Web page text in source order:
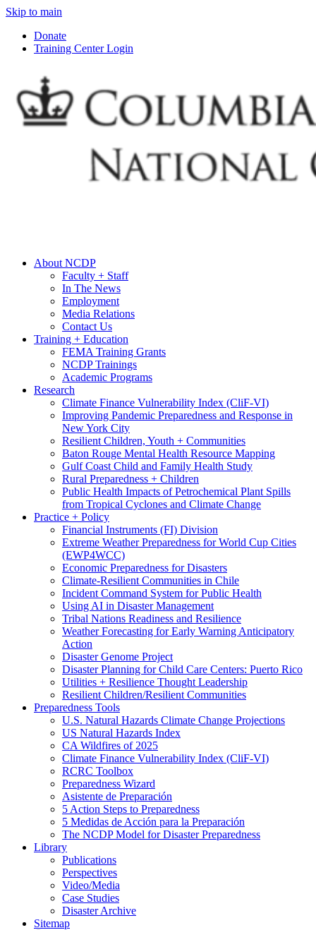
Skip to main
Donate
Training Center Login
About NCDP
Faculty + Staff
In The News
Employment
Media Relations
Contact Us
Training + Education
FEMA Training Grants
NCDP Trainings
Academic Programs
Research
Climate Finance Vulnerability Index (CliF-VI)
Improving Pandemic Preparedness and Response in
New York City
Resilient Children, Youth + Communities
Baton Rouge Mental Health Resource Mapping
Gulf Coast Child and Family Health Study
Rural Preparedness + Children
Public Health Impacts of Petrochemical Plant Spills
from Tropical Cyclones and Climate Change
Practice + Policy
Financial Instruments (FI) Division
Extreme Weather Preparedness for World Cup Cities
(EWP4WCC)
Economic Preparedness for Disasters
Climate-Resilient Communities in Chile
Incident Command System for Public Health
Using AI in Disaster Management
Tribal Nations Readiness and Resilience
Weather Forecasting for Early Warning Anticipatory
Action
Disaster Genome Project
Disaster Planning for Child Care Centers: Puerto Rico
Utilities + Resilience Thought Leadership
Resilient Children/Resilient Communities
Preparedness Tools
U.S. Natural Hazards Climate Change Projections
US Natural Hazards Index
CA Wildfires of 2025
Climate Finance Vulnerability Index (CliF-VI)
RCRC Toolbox
Preparedness Wizard
Asistente de Preparación
5 Action Steps to Preparedness
5 Medidas de Acción para la Preparación
The NCDP Model for Disaster Preparedness
Library
Publications
Perspectives
Video/Media
Case Studies
Disaster Archive
Sitemap